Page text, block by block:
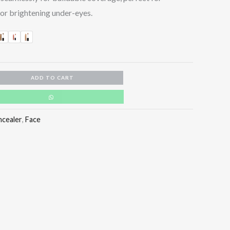
brightening under-eyes.
ADD TO CART
, Face